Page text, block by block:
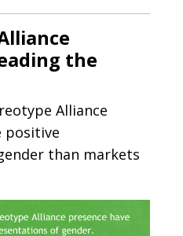
the
Alliance
positive
than markets